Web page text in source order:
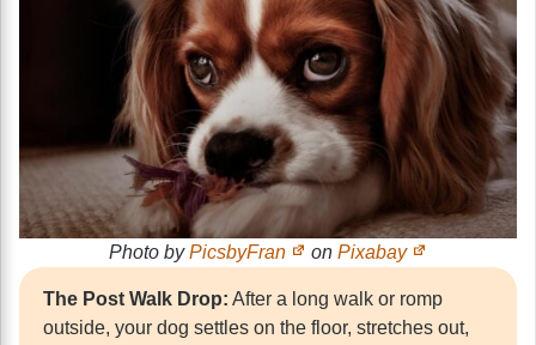
Photo byPicsbyFran on Pixabay
The Post Walk Drop: After a long walk or romp
outside, your dog settles on the floor, stretches out,